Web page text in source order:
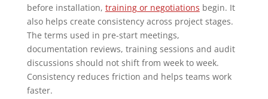
before installation, training or negotiations begin. It
also helps create consistency across project stages.
The terms used in pre-start meetings,
documentation reviews, training sessions and audit
discussions should not shift from week to week.
Consistency reduces friction and helps teams work
faster.